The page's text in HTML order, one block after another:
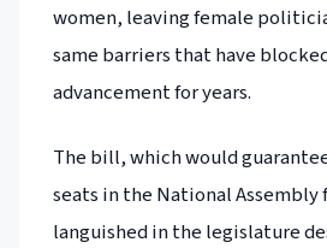
women, leaving female
same barriers that have
advancement for years.
The bill, which would
seats in the National Assembly
languished in the legislature